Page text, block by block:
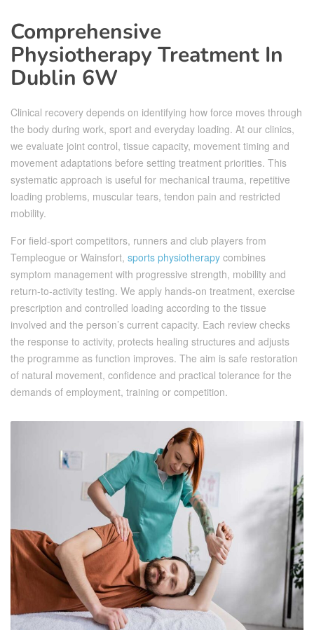
Comprehensive
Physiotherapy Treatment In
Dublin 6W
Clinical recovery depends on identifying how force moves through
the body during work, sport and everyday loading. At our clinics,
we evaluate joint control, tissue capacity, movement timing and
movement adaptations before setting treatment priorities. This
systematic approach is useful for mechanical trauma, repetitive
loading problems, muscular tears, tendon pain and restricted
mobility.
For field-sport competitors, runners and club players from
Templeogue or Wainsfort, sports physiotherapy combines
symptom management with progressive strength, mobility and
return-to-activity testing. We apply hands-on treatment, exercise
prescription and controlled loading according to the tissue
involved and the person’s current capacity. Each review checks
the response to activity, protects healing structures and adjusts
the programme as function improves. The aim is safe restoration
of natural movement, confidence and practical tolerance for the
demands of employment, training or competition.